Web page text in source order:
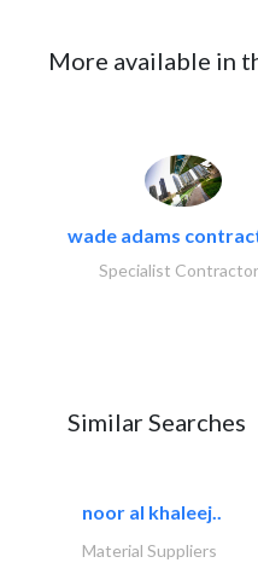
More available in
wade adams
Specialist
Similar Searches
noor al khaleej..
Material Suppliers